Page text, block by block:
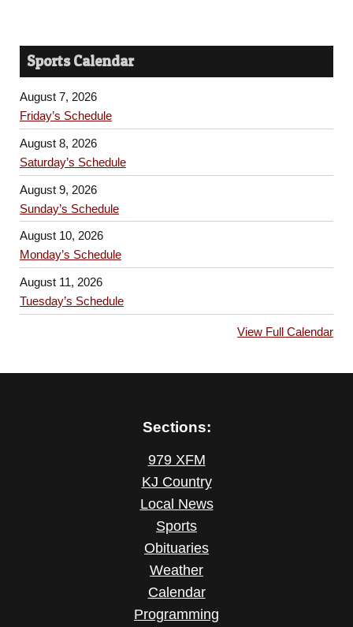
Sports Calendar
August 7, 2026
Friday’s Schedule
August 8, 2026
Saturday’s Schedule
August 9, 2026
Sunday’s Schedule
August 10, 2026
Monday’s Schedule
August 11, 2026
Tuesday’s Schedule
View Full Calendar
Sections:
979 XFM
KJ Country
Local News
Sports
Obituaries
Weather
Calendar
Programming